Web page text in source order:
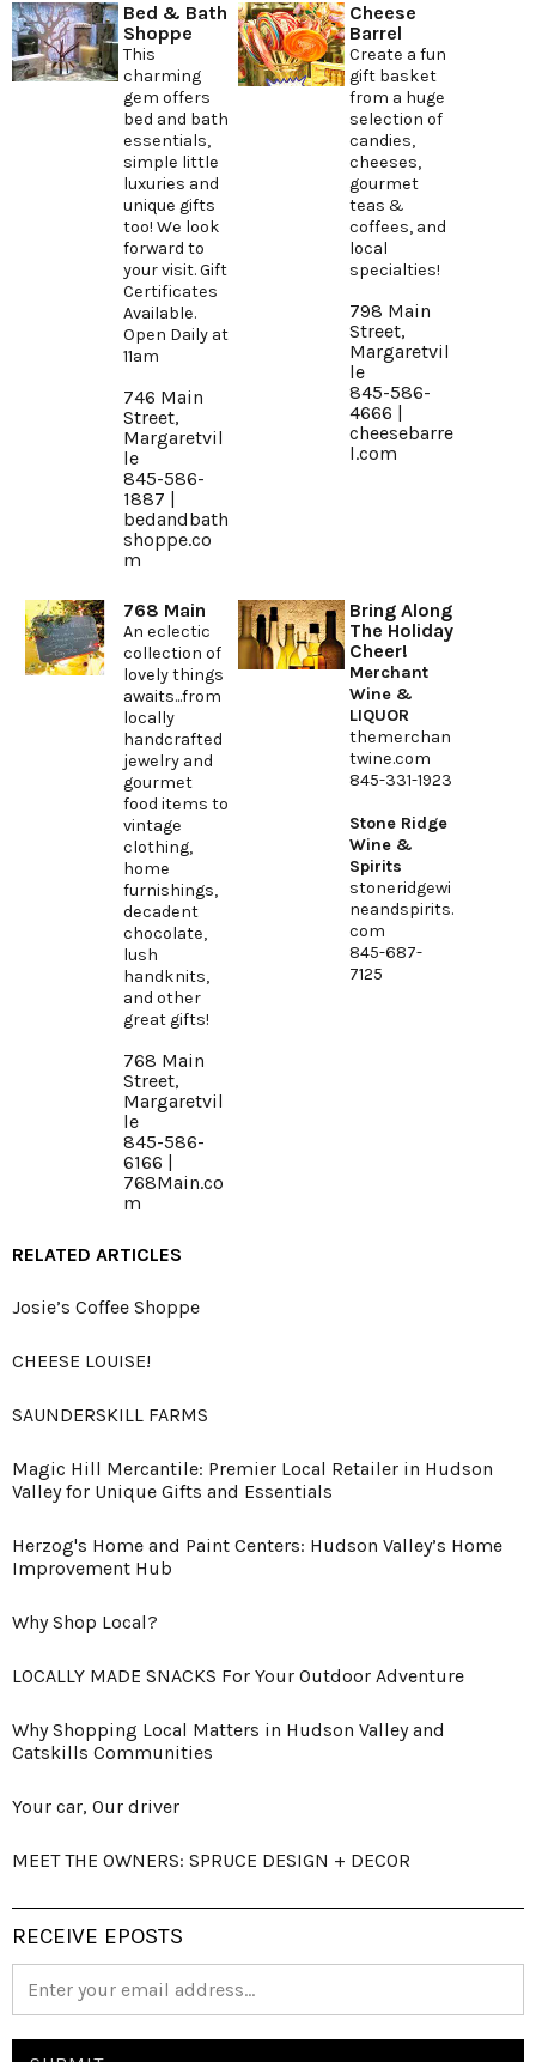
Bed & Bath
Shoppe
This
charming
gem offers
bed and bath
essentials,
simple little
luxuries and
unique gifts
too! We look
forward to
your visit. Gift
Certificates
Available.
Open Daily at
11am
746 Main
Street,
Margaretvil
le
845-586-
1887 |
bedandbath
shoppe.co
m
Cheese
Barrel
Create a fun
gift basket
from a huge
selection of
candies,
cheeses,
gourmet
teas &
coffees, and
local
specialties!
798 Main
Street,
Margaretvil
le
845-586-
4666 |
cheesebarre
l.com
768 Main
An eclectic
collection of
lovely things
awaits...from
locally
handcrafted
jewelry and
gourmet
food items to
vintage
clothing,
home
furnishings,
decadent
chocolate,
lush
handknits,
and other
great gifts!
768 Main
Street,
Margaretvil
le
845-586-
6166 |
768Main.co
m
Bring Along
The Holiday
Cheer!
Merchant
Wine &
LIQUOR
themerchan
twine.com
845-331-1923
Stone Ridge
Wine &
Spirits
stoneridgewi
neandspirits.
com
845-687-
7125
RELATED ARTICLES
Josie’s Coffee Shoppe
CHEESE LOUISE!
SAUNDERSKILL FARMS
Magic Hill Mercantile: Premier Local Retailer in Hudson
Valley for Unique Gifts and Essentials
Herzog's Home and Paint Centers: Hudson Valley’s Home
Improvement Hub
Why Shop Local?
LOCALLY MADE SNACKS For Your Outdoor Adventure
Why Shopping Local Matters in Hudson Valley and
Catskills Communities
Your car, Our driver
MEET THE OWNERS: SPRUCE DESIGN + DECOR
RECEIVE EPOSTS